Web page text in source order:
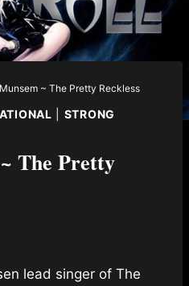
~ The Pretty Reckless
STRONG
The Pretty
lead singer of The